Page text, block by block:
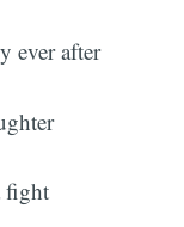
ever after
fight